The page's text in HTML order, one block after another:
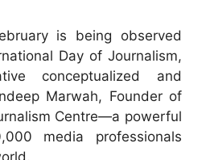
is being observed
Day of Journalism,
conceptualized and
Marwah, Founder of
Centre—a powerful
media professionals